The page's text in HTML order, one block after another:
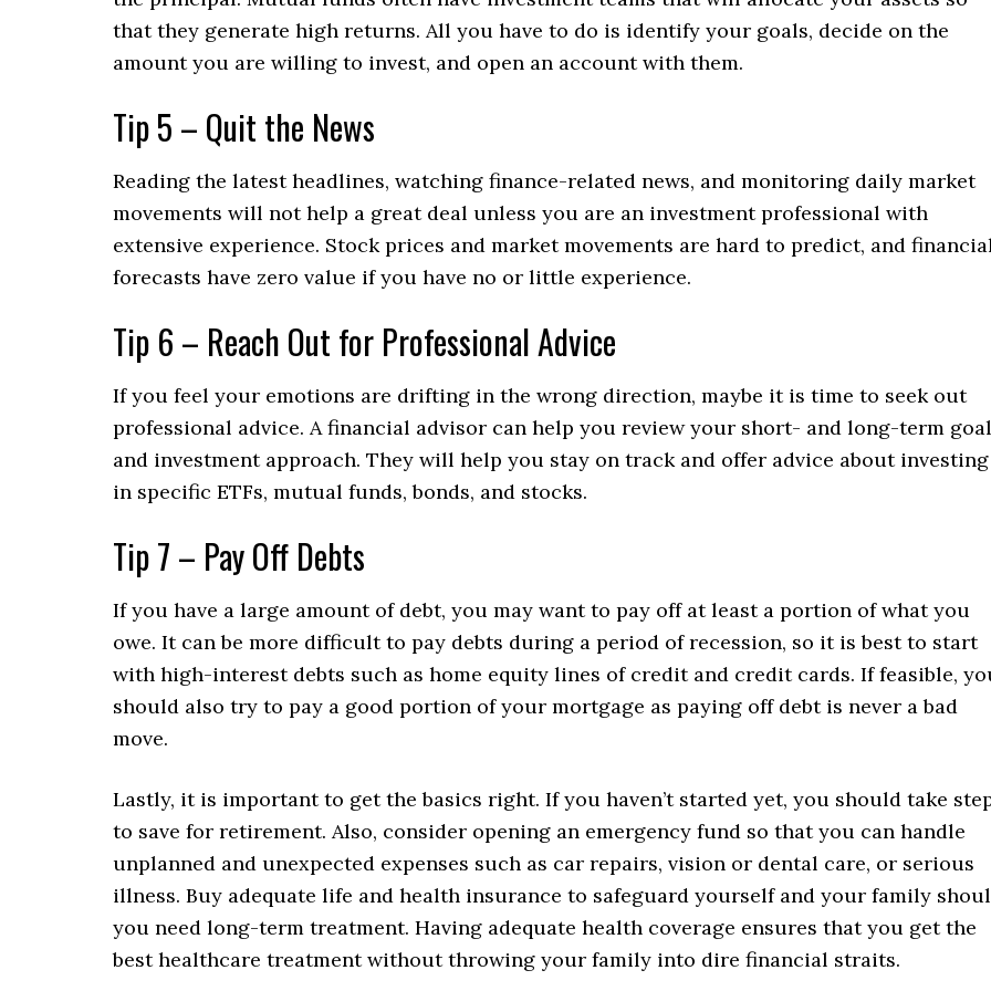
that they generate high returns. All you have to do is identify your goals, decide on the
amount you are willing to invest, and open an account with them.
Tip 5 – Quit the News
Reading the latest headlines, watching finance-related news, and monitoring daily market
movements will not help a great deal unless you are an investment professional with
extensive experience. Stock prices and market movements are hard to predict, and
forecasts have zero value if you have no or little experience.
Tip 6 – Reach Out for Professional Advice
If you feel your emotions are drifting in the wrong direction, maybe it is time to seek out
professional advice. A financial advisor can help you review your short- and long-term
and investment approach. They will help you stay on track and offer advice about investing
in specific ETFs, mutual funds, bonds, and stocks.
Tip 7 – Pay Off Debts
If you have a large amount of debt, you may want to pay off at least a portion of what you
owe. It can be more difficult to pay debts during a period of recession, so it is best to start
with high-interest debts such as home equity lines of credit and credit cards. If feasible,
should also try to pay a good portion of your mortgage as paying off debt is never a bad
move.
Lastly, it is important to get the basics right. If you haven’t started yet, you should take
to save for retirement. Also, consider opening an emergency fund so that you can handle
unplanned and unexpected expenses such as car repairs, vision or dental care, or serious
illness. Buy adequate life and health insurance to safeguard yourself and your family
you need long-term treatment. Having adequate health coverage ensures that you get the
best healthcare treatment without throwing your family into dire financial straits.